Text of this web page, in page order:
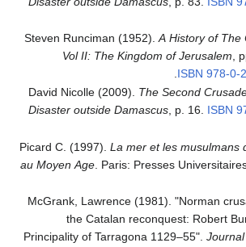
Steven Runciman (1952).A History of The
Vol II: The Kingdom of Jerusalem ,
ISBN 978-0-
David Nicolle (2009). The Second
Disaster outside Damascus, p. 16. ISBN
Picard C. (1997).La mer et les musulmans
au Moyen Age . Paris: Presses
McGrank, Lawrence (1981). "Norman
the Catalan reconquest: Robert
Principality of Tarragona 1129–55".